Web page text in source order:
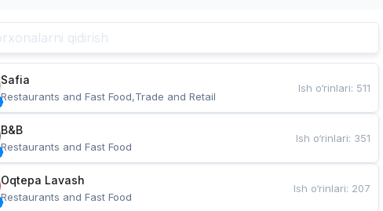
Safia
Restaurants and Fast Food,Trade and Retail
Ish o‘rinlari: 511
B&B
Restaurants and Fast Food
Ish o‘rinlari: 351
Oqtepa Lavash
Restaurants and Fast Food
Ish o‘rinlari: 207